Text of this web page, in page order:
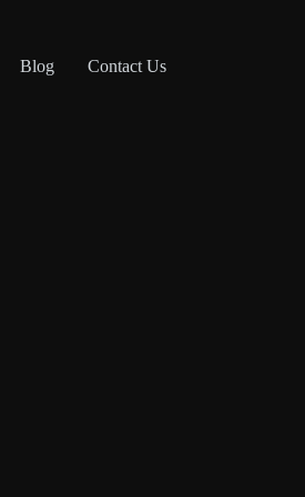
Blog Contact Us